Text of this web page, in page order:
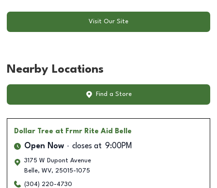
Visit Our Site
Nearby Locations
Find a Store
Dollar Tree at Frmr Rite Aid Belle
Open Now closes at 9:00PM
3175 W Dupont Avenue
Belle, WV, 25015-1075
(304) 220-4730